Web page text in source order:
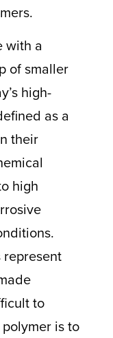
with a
of smaller
high-
as a
their
high
to
is to